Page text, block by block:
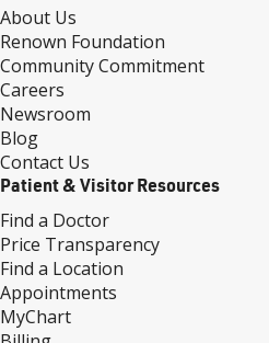
About Us
Renown Foundation
Community Commitment
Careers
Newsroom
Blog
Contact Us
Patient & Visitor Resources
Find a Doctor
Price Transparency
Find a Location
Appointments
MyChart